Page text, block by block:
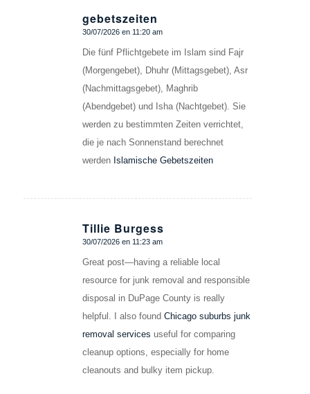
gebetszeiten
Dice:
30/07/2026 en 11:20 am
Die fünf Pflichtgebete im Islam sind Fajr
(Morgengebet), Dhuhr (Mittagsgebet), Asr
(Nachmittagsgebet), Maghrib
(Abendgebet) und Isha (Nachtgebet). Sie
werden zu bestimmten Zeiten verrichtet,
die je nach Sonnenstand berechnet
werden Islamische Gebetszeiten
Tillie Burgess
Dice:
30/07/2026 en 11:23 am
Great post—having a reliable local
resource for junk removal and responsible
disposal in DuPage County is really
helpful. I also found Chicago suburbs junk
removal services useful for comparing
cleanup options, especially for home
cleanouts and bulky item pickup.